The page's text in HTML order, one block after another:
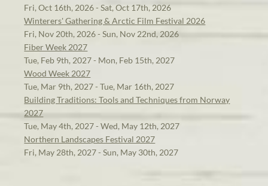
Fri, Oct 16th, 2026 - Sat, Oct 17th, 2026
Winterers' Gathering & Arctic Film Festival 2026
Fri, Nov 20th, 2026 - Sun, Nov 22nd, 2026
Fiber Week 2027
Tue, Feb 9th, 2027 - Mon, Feb 15th, 2027
Wood Week 2027
Tue, Mar 9th, 2027 - Tue, Mar 16th, 2027
Building Traditions: Tools and Techniques from Norway
2027
Tue, May 4th, 2027 - Wed, May 12th, 2027
Northern Landscapes Festival 2027
Fri, May 28th, 2027 - Sun, May 30th, 2027